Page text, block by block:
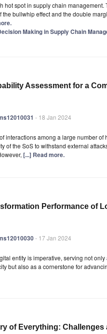
spot in supply chain management.
bullwhip effect and the double
Making in Supply Chain
Assessment for a
- 18 Jan 2024
interactions among a large number
of the SoS to withstand external
[...] Read more.
Performance of
- 17 Jan 2024
entity is imperative, serving not only
but also as a cornerstone for
of Everything: Challenges